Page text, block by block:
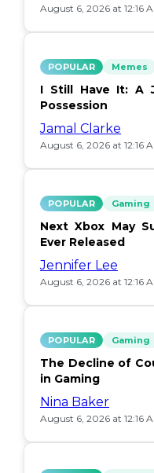
August 6, 2026 at 12:16
POPULAR Memes
I Still Have It: A
Possession
Jamal Clarke
August 6, 2026 at 12:16
POPULAR Gaming
Next Xbox May
Ever Released
Jennifer Lee
August 6, 2026 at 12:16
POPULAR Gaming
The Decline of
in Gaming
Nina Baker
August 6, 2026 at 12:16